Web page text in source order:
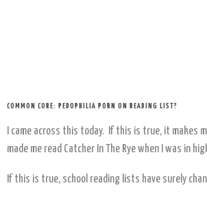
COMMON CORE: PEDOPHILIA PORN ON READING LIST?
I came across this today. If this is true, it makes
made me read Catcher In The Rye when I was in
If this is true, school reading lists have surely